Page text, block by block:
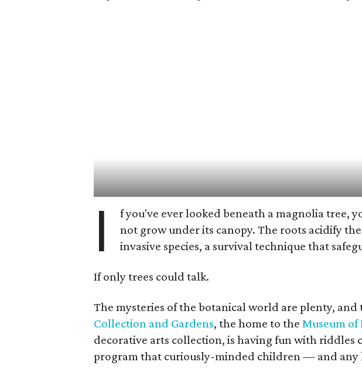
I
f you've ever looked beneath a magnolia tree,
not grow under its canopy. The roots acidify
invasive species, a survival technique that
If only trees could talk.
The mysteries of the botanical world are plenty, and
Collection and Gardens, the home to the Museum of
decorative arts collection, is having fun with riddles
program that curiously-minded children — and